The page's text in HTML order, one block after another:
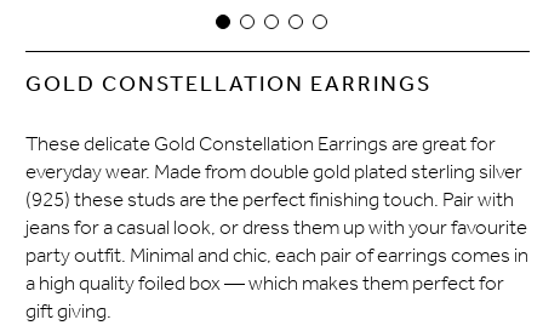
GOLD CONSTELLATION EARRINGS
These delicate Gold Constellation Earrings are great for
everyday wear. Made from double gold plated sterling silver
(925) these studs are the perfect finishing touch. Pair with
jeans for a casual look, or dress them up with your favourite
party outfit. Minimal and chic, each pair of earrings comes in
a high quality foiled box — which makes them perfect for
gift giving.